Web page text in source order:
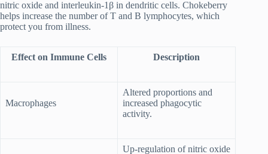
nitric oxide and interleukin-1β in dendritic cells. Chokeberry
helps increase the number of T and B lymphocytes, which
protect you from illness.
Effect on Immune Cells Description
Macrophages
Altered proportions and
increased phagocytic
activity.
Up-regulation of nitric oxide